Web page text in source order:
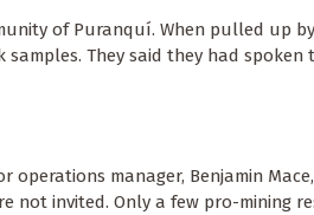
of Puranquí. When pulled up
They said they had spoken
operations manager, Benjamin
not invited. Only a few pro-mining